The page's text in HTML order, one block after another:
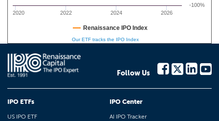
2020 2022 2024 2026
-100%
Renaissance IPO Index
Our ETF tracks the IPO Index
Follow Us
IPO ETFs
US IPO ETF
IPO Center
AI IPO Tracker